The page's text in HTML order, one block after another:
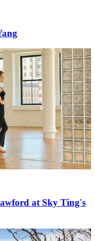
at Sky Ting's